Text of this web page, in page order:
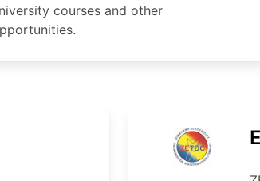
courses and other